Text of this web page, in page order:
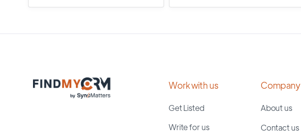
Work with us
Get Listed
Write for us
Company
About us
Contact us